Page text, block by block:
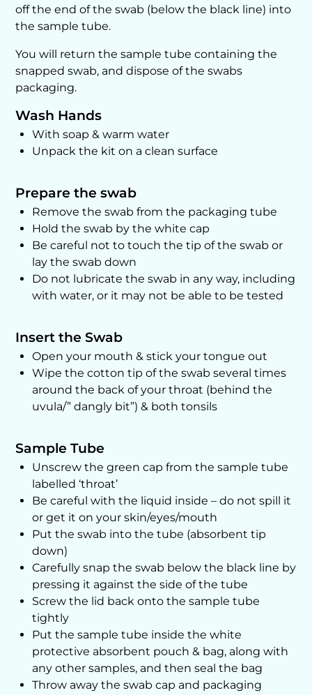
off the end of the swab (below the black line) into
the sample tube.
You will return the sample tube containing the
snapped swab, and dispose of the swabs
packaging.
Wash Hands
With soap & warm water
Unpack the kit on a clean surface
Prepare the swab
Remove the swab from the packaging tube
Hold the swab by the white cap
Be careful not to touch the tip of the swab or
lay the swab down
Do not lubricate the swab in any way, including
with water, or it may not be able to be tested
Insert the Swab
Open your mouth & stick your tongue out
Wipe the cotton tip of the swab several times
around the back of your throat (behind the
uvula/” dangly bit”) & both tonsils
Sample Tube
Unscrew the green cap from the sample tube
labelled ‘throat’
Be careful with the liquid inside – do not spill it
or get it on your skin/eyes/mouth
Put the swab into the tube (absorbent tip
down)
Carefully snap the swab below the black line by
pressing it against the side of the tube
Screw the lid back onto the sample tube
tightly
Put the sample tube inside the white
protective absorbent pouch & bag, along with
any other samples, and then seal the bag
Throw away the swab cap and packaging